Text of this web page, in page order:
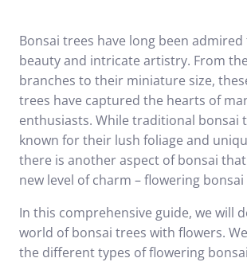
Bonsai trees have long been
beauty and intricate artistry. From
branches to their miniature size,
trees have captured the hearts of
enthusiasts. While traditional bonsai
known for their lush foliage and
there is another aspect of bonsai
new level of charm – flowering bonsai
In this comprehensive guide, we will
world of bonsai trees with flowers.
the different types of flowering